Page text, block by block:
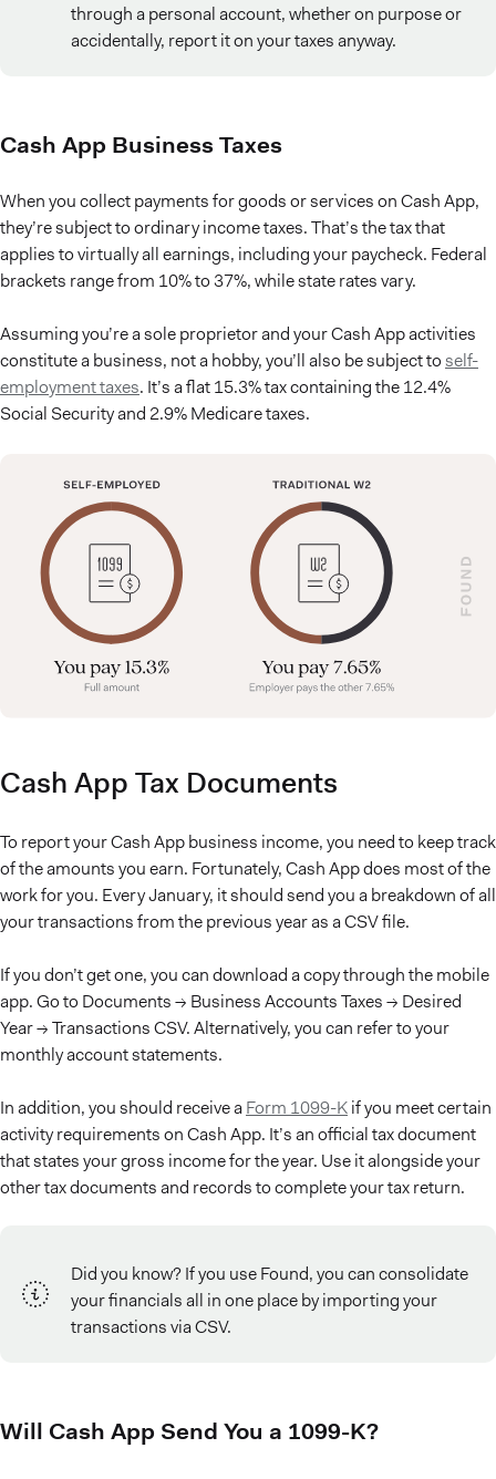
through a personal account, whether on purpose or
accidentally, report it on your taxes anyway.
Cash App Business Taxes
When you collect payments for goods or services on Cash App,
they’re subject to ordinary income taxes. That’s the tax that
applies to virtually all earnings, including your paycheck. Federal
brackets range from 10% to 37%, while state rates vary.
Assuming you’re a sole proprietor and your Cash App activities
constitute a business, not a hobby, you’ll also be subject toself-
employment taxes. It’s a flat 15.3% tax containing the 12.4%
Social Security and 2.9% Medicare taxes.
Cash App Tax Documents
To report your Cash App business income, you need to keep track
of the amounts you earn. Fortunately, Cash App does most of the
work for you. Every January, it should send you a breakdown of all
your transactions from the previous year as a CSV file.
If you don’t get one, you can download a copy through the mobile
app. Go to Documents → Business Accounts Taxes → Desired
Year → Transactions CSV. Alternatively, you can refer to your
monthly account statements.
In addition, you should receive aForm 1099-Kif you meet certain
activity requirements on Cash App. It’s an official tax document
that states your gross income for the year. Use it alongside your
other tax documents and records to complete your tax return.
Did you know? If you use Found, you can consolidate
your financials all in one place by importing your
transactions via CSV.
Will Cash App Send You a 1099-K?